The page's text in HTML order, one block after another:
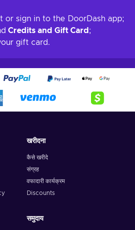
or sign in to the DoorDash app;
Credits and Gift Card ;
gift card.
खरीदना
कैसे खरीदे
संग्रह
वफादारी कार्यक्रम
Discounts
समुदाय